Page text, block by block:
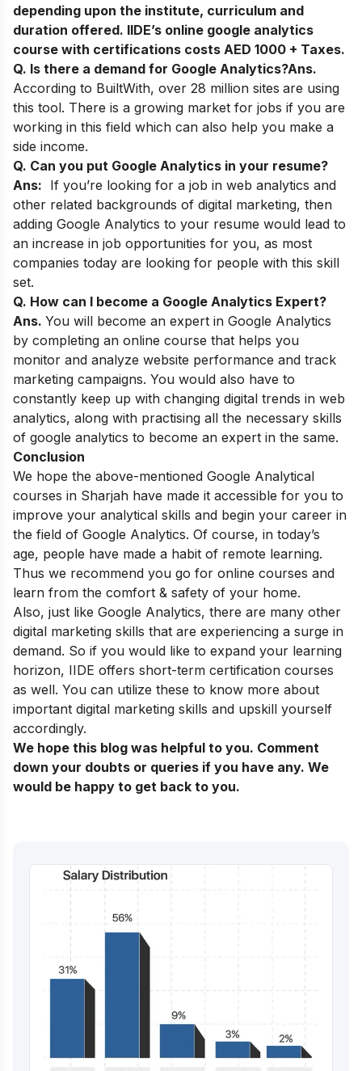
depending upon the institute, curriculum and
duration offered. IIDE’s online google analytics
course with certifications costs AED 1000 + Taxes.
Q. Is there a demand for Google Analytics?Ans.
According to BuiltWith, over 28 million sites are using
this tool. There is a growing market for jobs if you are
working in this field which can also help you make a
side income.
Q. Can you put Google Analytics in your resume?
Ans: If you’re looking for a job in web analytics and
other related backgrounds of digital marketing, then
adding Google Analytics to your resume would lead to
an increase in job opportunities for you, as most
companies today are looking for people with this skill
set.
Q. How can I become a Google Analytics Expert?
Ans. You will become an expert in Google Analytics
by completing an online course that helps you
monitor and analyze website performance and track
marketing campaigns. You would also have to
constantly keep up with changing digital trends in web
analytics, along with practising all the necessary skills
of google analytics to become an expert in the same.
Conclusion
We hope the above-mentioned Google Analytical
courses in Sharjah have made it accessible for you to
improve your analytical skills and begin your career in
the field of Google Analytics. Of course, in today’s
age, people have made a habit of remote learning.
Thus we recommend you go for online courses and
learn from the comfort & safety of your home.
Also, just like Google Analytics, there are many other
digital marketing skills that are experiencing a surge in
demand. So if you would like to expand your learning
horizon, IIDE offers short-term certification courses
as well. You can utilize these to know more about
important digital marketing skills and upskill yourself
accordingly.
We hope this blog was helpful to you. Comment
down your doubts or queries if you have any. We
would be happy to get back to you.